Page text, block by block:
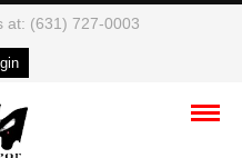
at: (631) 727-0003